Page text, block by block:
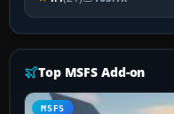
Top MSFS Add-on
MSFS